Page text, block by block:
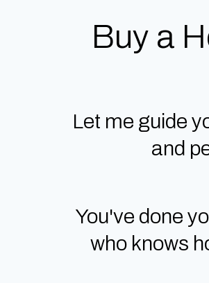
Buy a
Let me guide
and
You've done
who knows